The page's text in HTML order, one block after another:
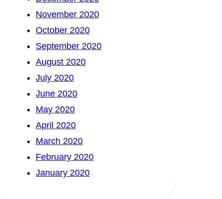
November 2020
October 2020
September 2020
August 2020
July 2020
June 2020
May 2020
April 2020
March 2020
February 2020
January 2020